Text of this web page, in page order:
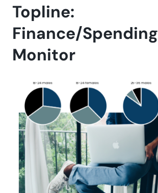
Topline:
Finance/Spending
Monitor